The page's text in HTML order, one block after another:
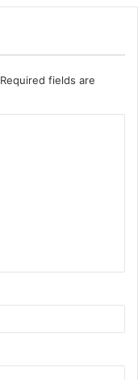
Required fields are